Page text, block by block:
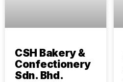
CSH Bakery &
Confectionery
Sdn. Bhd.